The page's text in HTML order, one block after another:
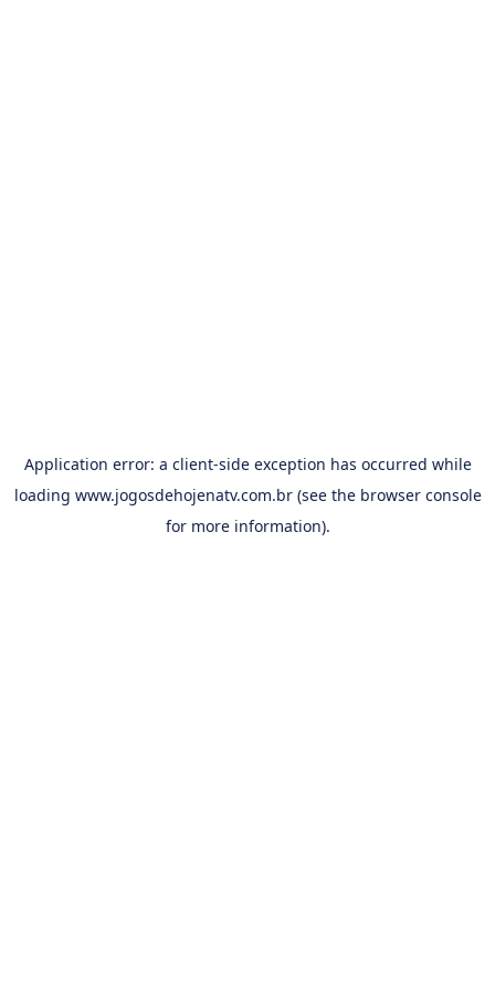
Application error: a client-side exception has occurred while
loading www.jogosdehojenatv.com.br(see the browser console
for more information).